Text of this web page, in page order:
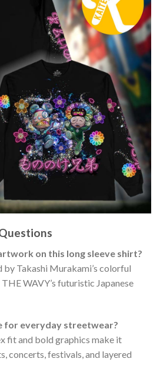
on this long sleeve shirt?
by Takashi Murakami’s colorful
WAVY’s futuristic Japanese
for everyday streetwear?
fit and bold graphics make it
concerts, festivals, and layered